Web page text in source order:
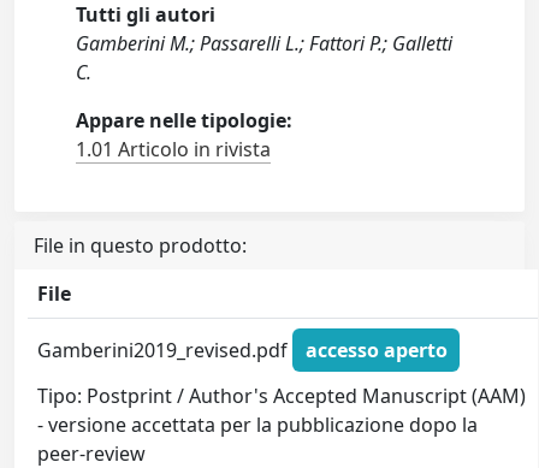
Tutti gli autori
Gamberini M.; Passarelli L.; Fattori P.; Galletti
C.
Appare nelle tipologie:
1.01 Articolo in rivista
File in questo prodotto:
File
Gamberini2019_revised.pdf
accesso aperto
Tipo: Postprint / Author's Accepted Manuscript (AAM)
- versione accettata per la pubblicazione dopo la
peer-review